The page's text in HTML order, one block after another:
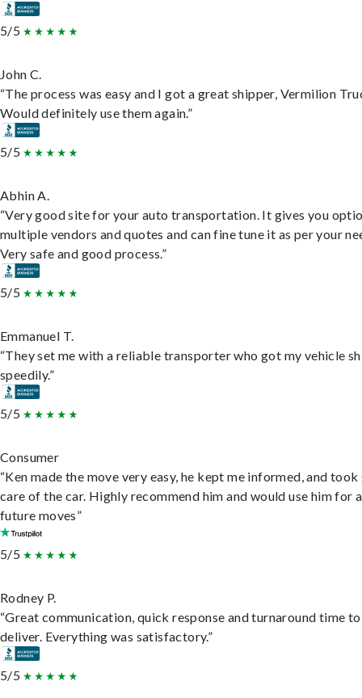
5/5
John C.
“The process was easy and I got a great shipper, Vermilion
Would definitely use them again.”
5/5
Abhin A.
“Very good site for your auto transportation. It gives you
multiple vendors and quotes and can fine tune it as per your
Very safe and good process.”
5/5
Emmanuel T.
“They set me with a reliable transporter who got my vehicle
speedily.”
5/5
Consumer
“Ken made the move very easy, he kept me informed, and
care of the car. Highly recommend him and would use him for
future moves”
5/5
Rodney P.
“Great communication, quick response and turnaround time to
deliver. Everything was satisfactory.”
5/5